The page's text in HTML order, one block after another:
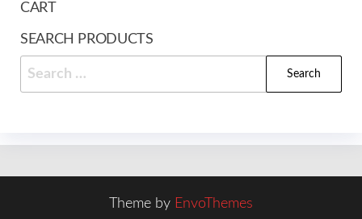
CART
SEARCH PRODUCTS
Search
for:
Theme by EnvoThemes